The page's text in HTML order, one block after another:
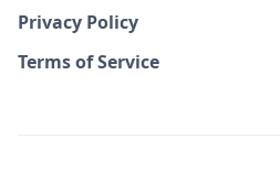
Privacy Policy
Terms of Service